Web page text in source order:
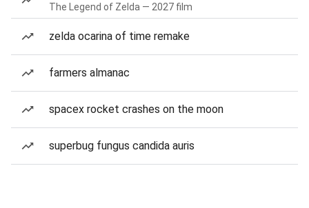
The Legend of Zelda — 2027 film
zelda ocarina of time remake
farmers almanac
spacex rocket crashes on the moon
superbug fungus candida auris